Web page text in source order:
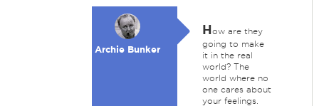
Archie Bunker
How are they
going to make
it in the real
world? The
world where no
one cares about
your feelings.